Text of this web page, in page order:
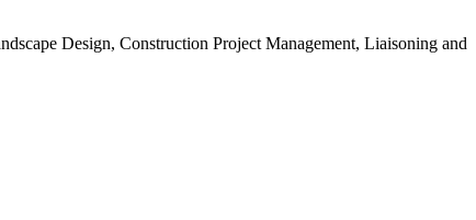
Design, Construction Project Management, Liaisoning and